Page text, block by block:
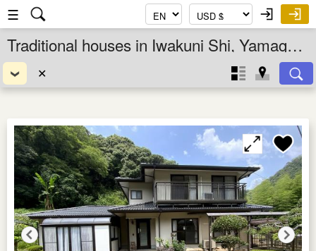
☰
Traditional houses in Iwakuni Shi, Yamaguchi Ken, Chugoku, Japan
✕